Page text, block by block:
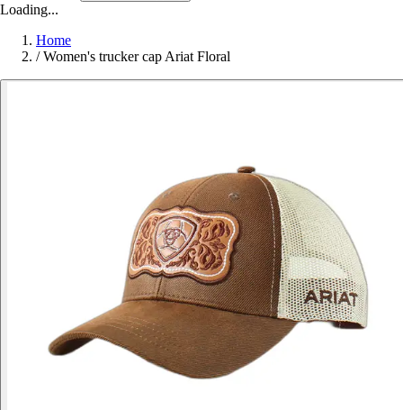
Loading...
Home
/ Women's trucker cap Ariat Floral